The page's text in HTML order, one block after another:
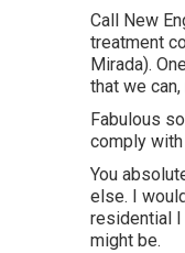
Call New
treatment
Mirada).
that we
Fabulous
comply
You
else. I
residential I
might be.